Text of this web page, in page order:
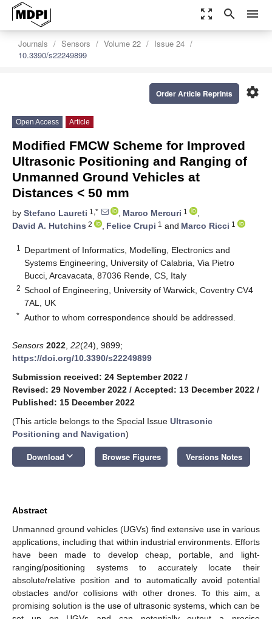
zoom_out_map search menu
Journals Sensors Volume 22
Issue 24
10.3390/s22249899
settings
Order Article Reprints
Open Access Article
Modified FMCW Scheme for Improved
Ultrasonic Positioning and Ranging of
Unmanned Ground Vehicles at
Distances < 50 mm
by Stefano Laureti 1,* , Marco Mercuri 1
,
David A. Hutchins 2 , Felice Crupi 1 and Marco Ricci 1
1
Department of Informatics, Modelling, Electronics and
Systems Engineering, University of Calabria, Via Pietro
Bucci, Arcavacata, 87036 Rende, CS, Italy
2 School of Engineering, University of Warwick, Coventry CV4
7AL, UK
* Author to whom correspondence should be addressed.
Sensors 2022 22(24), 9899;
https://doi.org/10.3390/s22249899
Submission received: 24 September 2022 /
Revised: 29 November 2022 / Accepted: 13 December 2022 /
Published: 15 December 2022
(This article belongs to the Special Issue Ultrasonic
Positioning and Navigation)
Download keyboard_arrow_down Browse Figures Versions Notes
Abstract
Unmanned ground vehicles (UGVs) find extensive use in various
applications, including that within industrial environments. Efforts
have been made to develop cheap, portable, and light-
ranging/positioning systems to accurately locate their
absolute/relative position and to automatically avoid potential
obstacles and/or collisions with other drones. To this aim, a
promising solution is the use of ultrasonic systems, which can be